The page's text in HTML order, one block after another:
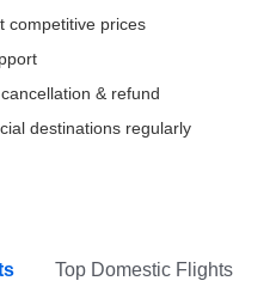
competitive prices
& refund
destinations regularly
Top Domestic Flights